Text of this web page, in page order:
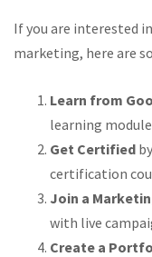
If you are interested
marketing, here are
Learn from
learning
Get Certified
certification
Join a
with live
Create a